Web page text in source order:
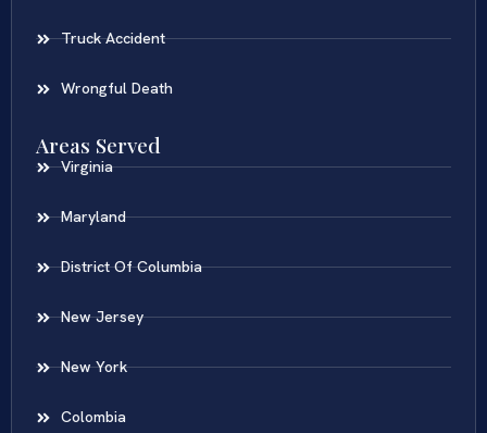
Truck Accident
Wrongful Death
Areas Served
Virginia
Maryland
District Of Columbia
New Jersey
New York
Colombia